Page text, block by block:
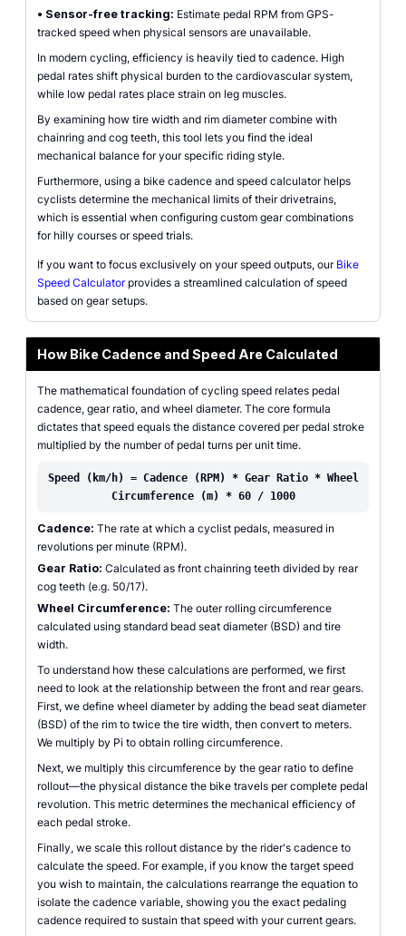
• Sensor-free tracking: Estimate pedal RPM from GPS-
tracked speed when physical sensors are unavailable.
In modern cycling, efficiency is heavily tied to cadence. High
pedal rates shift physical burden to the cardiovascular system,
while low pedal rates place strain on leg muscles.
By examining how tire width and rim diameter combine with
chainring and cog teeth, this tool lets you find the ideal
mechanical balance for your specific riding style.
Furthermore, using a bike cadence and speed calculator helps
cyclists determine the mechanical limits of their drivetrains,
which is essential when configuring custom gear combinations
for hilly courses or speed trials.
If you want to focus exclusively on your speed outputs, our Bike
Speed Calculatorprovides a streamlined calculation of speed
based on gear setups.
How Bike Cadence and Speed Are Calculated
The mathematical foundation of cycling speed relates pedal
cadence, gear ratio, and wheel diameter. The core formula
dictates that speed equals the distance covered per pedal stroke
multiplied by the number of pedal turns per unit time.
Speed (km/h) = Cadence (RPM) * Gear Ratio * Wheel
Circumference (m) * 60 / 1000
Cadence: The rate at which a cyclist pedals, measured in
revolutions per minute (RPM).
Gear Ratio: Calculated as front chainring teeth divided by rear
cog teeth (e.g. 50/17).
Wheel Circumference: The outer rolling circumference
calculated using standard bead seat diameter (BSD) and tire
width.
To understand how these calculations are performed, we first
need to look at the relationship between the front and rear gears.
First, we define wheel diameter by adding the bead seat diameter
(BSD) of the rim to twice the tire width, then convert to meters.
We multiply by Pi to obtain rolling circumference.
Next, we multiply this circumference by the gear ratio to define
rollout—the physical distance the bike travels per complete pedal
revolution. This metric determines the mechanical efficiency of
each pedal stroke.
Finally, we scale this rollout distance by the rider's cadence to
calculate the speed. For example, if you know the target speed
you wish to maintain, the calculations rearrange the equation to
isolate the cadence variable, showing you the exact pedaling
cadence required to sustain that speed with your current gears.